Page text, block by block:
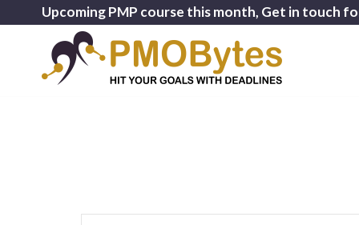
Upcoming PMP course this month, Get in touch